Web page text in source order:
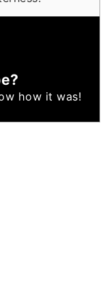
how it was!